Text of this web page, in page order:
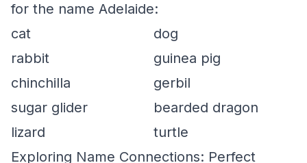
for the name Adelaide:
cat
dog
rabbit
guinea pig
chinchilla
gerbil
sugar glider
bearded dragon
lizard
turtle
Exploring Name Connections: Perfect